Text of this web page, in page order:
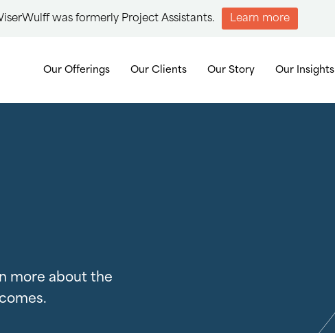
Our Offerings Our Clients Our Story Our Insights
more about the
was formerly Project Assistants. Learn more